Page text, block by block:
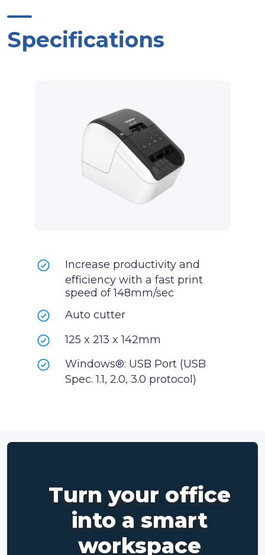
Specifications
Increase productivity and
efficiency with a fast print
speed of 148mm/sec
Auto cutter
125 x 213 x 142mm
Windows®: USB Port (USB
Spec. 1.1, 2.0, 3.0 protocol)
Turn your office
into a smart
workspace